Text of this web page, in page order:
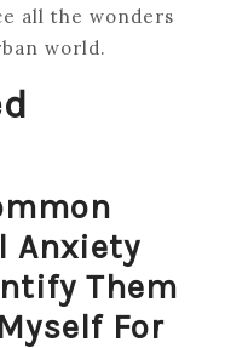
all the wonders
world.
Anxiety
Them
For